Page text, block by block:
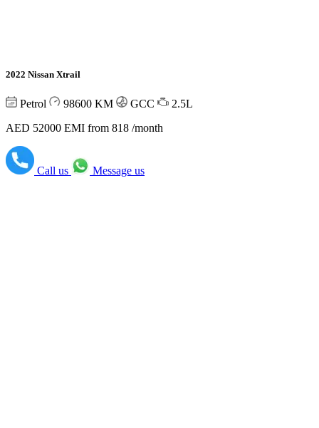
2022 Nissan Xtrail
Petrol 98600 KM GCC
2.5L
AED 52000 EMI from 818 /month
Call us Message us